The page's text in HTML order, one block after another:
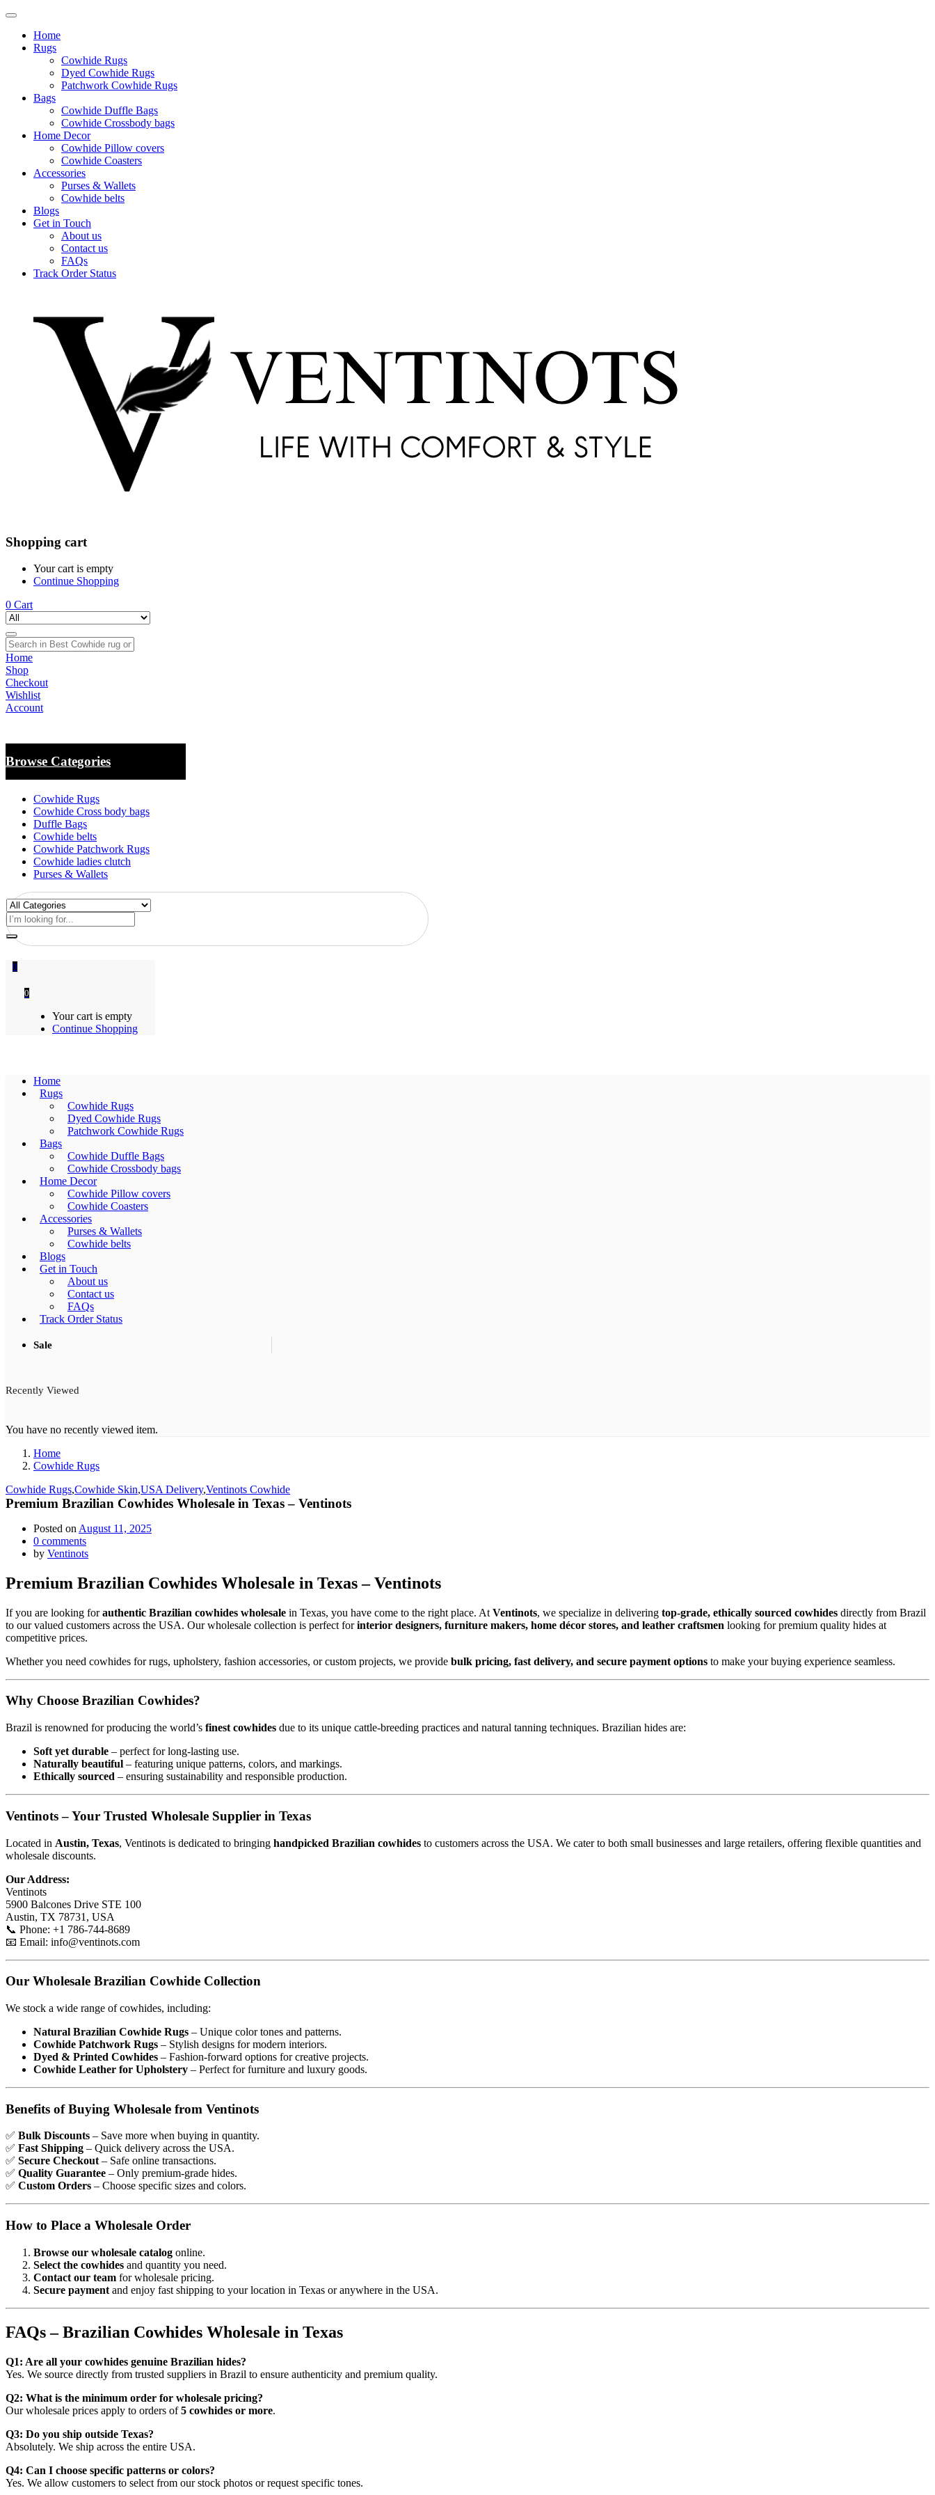
Home
Rugs
Cowhide Rugs
Dyed Cowhide Rugs
Patchwork Cowhide Rugs
Bags
Cowhide Duffle Bags
Cowhide Crossbody bags
Home Decor
Cowhide Pillow covers
Cowhide Coasters
Accessories
Purses & Wallets
Cowhide belts
Blogs
Get in Touch
About us
Contact us
FAQs
Track Order Status
Shopping cart
Your cart is empty
Continue Shopping
0 Cart
Home
Shop
Checkout
Wishlist
Account
Browse Categories
Cowhide Rugs
Cowhide Cross body bags
Duffle Bags
Cowhide belts
Cowhide Patchwork Rugs
Cowhide ladies clutch
Purses & Wallets
0
0
Your cart is empty
Continue Shopping
Home
Rugs
Cowhide Rugs
Dyed Cowhide Rugs
Patchwork Cowhide Rugs
Bags
Cowhide Duffle Bags
Cowhide Crossbody bags
Home Decor
Cowhide Pillow covers
Cowhide Coasters
Accessories
Purses & Wallets
Cowhide belts
Blogs
Get in Touch
About us
Contact us
FAQs
Track Order Status
Sale
Recently Viewed
You have no recently viewed item.
Home
Cowhide Rugs
Cowhide Rugs,Cowhide Skin,USA Delivery,Ventinots Cowhide
Premium Brazilian Cowhides Wholesale in Texas – Ventinots
Posted on August 11, 2025
0 comments
by Ventinots
Premium Brazilian Cowhides Wholesale in Texas – Ventinots
If you are looking forauthentic Brazilian cowhides wholesale in Texas, you have come to the right place. At Ventinots, we specialize in delivering top-grade, ethically sourced cowhides directly from Brazil
to our valued customers across the USA. Our wholesale collection is perfect forinterior designers, furniture makers, home décor stores, and leather craftsmen looking for premium quality hides at
competitive prices.
Whether you need cowhides for rugs, upholstery, fashion accessories, or custom projects, we provide bulk pricing, fast delivery, and secure payment options to make your buying experience seamless.
Why Choose Brazilian Cowhides?
Brazil is renowned for producing the world’s finest cowhides due to its unique cattle-breeding practices and natural tanning techniques. Brazilian hides are:
Soft yet durable – perfect for long-lasting use.
Naturally beautiful – featuring unique patterns, colors, and markings.
Ethically sourced – ensuring sustainability and responsible production.
Ventinots – Your Trusted Wholesale Supplier in Texas
Located in Austin, Texas, Ventinots is dedicated to bringing handpicked Brazilian cowhides to customers across the USA. We cater to both small businesses and large retailers, offering flexible quantities and
wholesale discounts.
Our Address:
Ventinots
5900 Balcones Drive STE 100
Austin, TX 78731, USA
📞 Phone: +1 786-744-8689
📧 Email: info@ventinots.com
Our Wholesale Brazilian Cowhide Collection
We stock a wide range of cowhides, including:
Natural Brazilian Cowhide Rugs – Unique color tones and patterns.
Cowhide Patchwork Rugs – Stylish designs for modern interiors.
Dyed & Printed Cowhides – Fashion-forward options for creative projects.
Cowhide Leather for Upholstery – Perfect for furniture and luxury goods.
Benefits of Buying Wholesale from Ventinots
✅ Bulk Discounts – Save more when buying in quantity.
✅ Fast Shipping – Quick delivery across the USA.
✅ Secure Checkout– Safe online transactions.
✅ Quality Guarantee – Only premium-grade hides.
✅ Custom Orders – Choose specific sizes and colors.
How to Place a Wholesale Order
Browse our wholesale catalog online.
Select the cowhides and quantity you need.
Contact our team for wholesale pricing.
Secure payment and enjoy fast shipping to your location in Texas or anywhere in the USA.
FAQs – Brazilian Cowhides Wholesale in Texas
Q1: Are all your cowhides genuine Brazilian hides?
Yes. We source directly from trusted suppliers in Brazil to ensure authenticity and premium quality.
Q2: What is the minimum order for wholesale pricing?
Our wholesale prices apply to orders of5 cowhides or more.
Q3: Do you ship outside Texas?
Absolutely. We ship across the entire USA.
Q4: Can I choose specific patterns or colors?
Yes. We allow customers to select from our stock photos or request specific tones.